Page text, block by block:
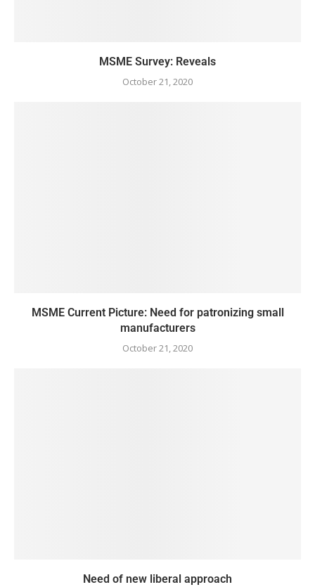
MSME Survey: Reveals
October 21, 2020
MSME Current Picture: Need for patronizing small
manufacturers
October 21, 2020
Need of new liberal approach